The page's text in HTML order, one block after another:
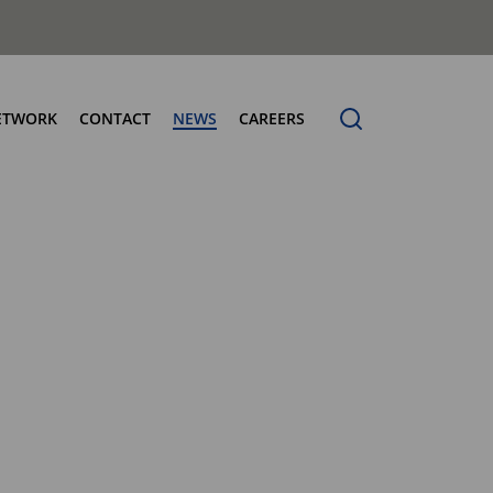
CONTACT NEWS CAREERS